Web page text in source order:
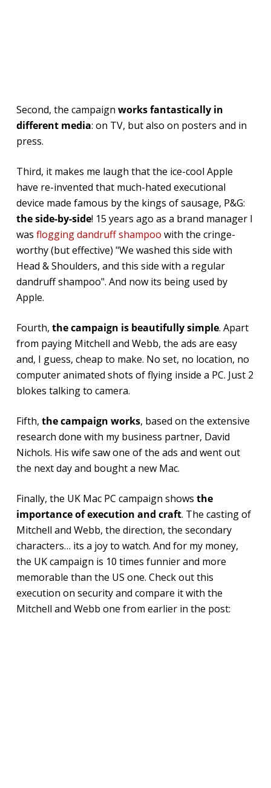
Second, the campaign works fantastically in
different media: on TV, but also on posters and in
press.
Third, it makes me laugh that the ice-cool Apple
have re-invented that much-hated executional
device made famous by the kings of sausage, P&G:
the side-by-side! 15 years ago as a brand manager I
was flogging dandruff shampoo with the cringe-
worthy (but effective) "We washed this side with
Head & Shoulders, and this side with a regular
dandruff shampoo". And now its being used by
Apple.
Fourth, the campaign is beautifully simple. Apart
from paying Mitchell and Webb, the ads are easy
and, I guess, cheap to make. No set, no location, no
computer animated shots of flying inside a PC. Just 2
blokes talking to camera.
Fifth, the campaign works, based on the extensive
research done with my business partner, David
Nichols. His wife saw one of the ads and went out
the next day and bought a new Mac.
Finally, the UK Mac PC campaign shows the
importance of execution and craft. The casting of
Mitchell and Webb, the direction, the secondary
characters… its a joy to watch. And for my money,
the UK campaign is 10 times funnier and more
memorable than the US one. Check out this
execution on security and compare it with the
Mitchell and Webb one from earlier in the post: